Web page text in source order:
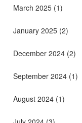
March 2025 (1)
January 2025 (2)
December 2024 (2)
September 2024 (1)
August 2024 (1)